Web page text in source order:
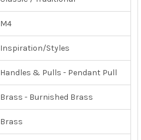
M4
Inspiration/Styles
Handles & Pulls - Pendant Pull
Brass - Burnished Brass
Brass